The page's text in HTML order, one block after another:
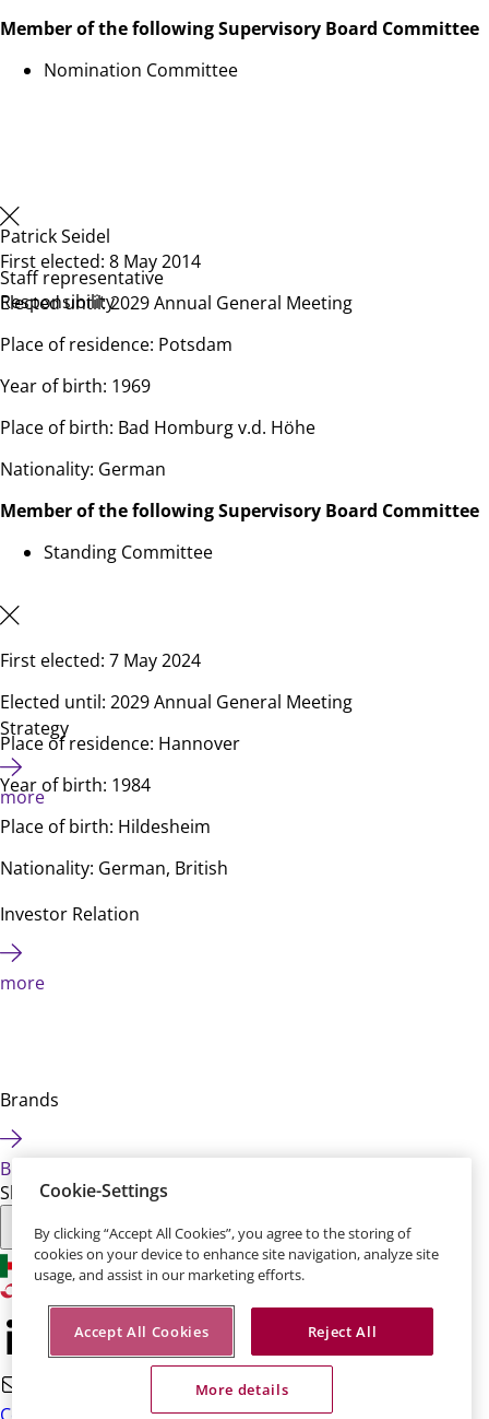
Member of the following Supervisory Board Committee
Nomination Committee
First elected: 8 May 2014
Elected until: 2029 Annual General Meeting
Place of residence: Potsdam
Year of birth: 1969
Place of birth: Bad Homburg v.d. Höhe
Nationality: German
Member of the following Supervisory Board Committee
Standing Committee
Patrick Seidel
Staff representative
Responsibility
First elected: 7 May 2024
Elected until: 2029 Annual General Meeting
Place of residence: Hannover
Year of birth: 1984
Place of birth: Hildesheim
Nationality: German, British
Strategy
more
Investor Relation
more
Brands
Brands
Share this page:
Cookie-Settings
By clicking “Accept All Cookies”, you agree to the storing of
cookies on your device to enhance site navigation, analyze site
usage, and assist in our marketing efforts.
Accept All Cookies Reject All
More details